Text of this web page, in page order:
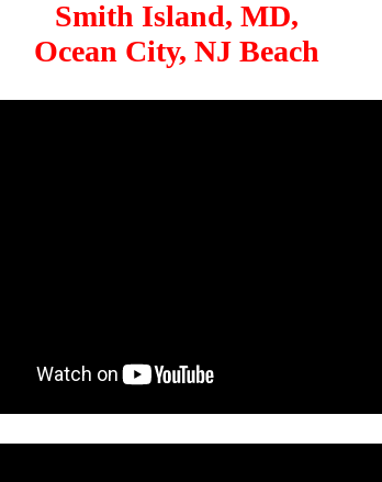
Smith Island, MD,
Ocean City, NJ Beach